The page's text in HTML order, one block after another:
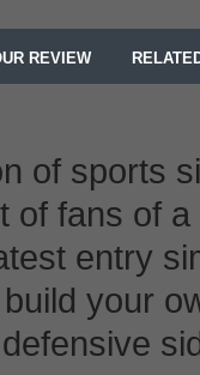
REVIEW
of sports
of fans of
entry
your